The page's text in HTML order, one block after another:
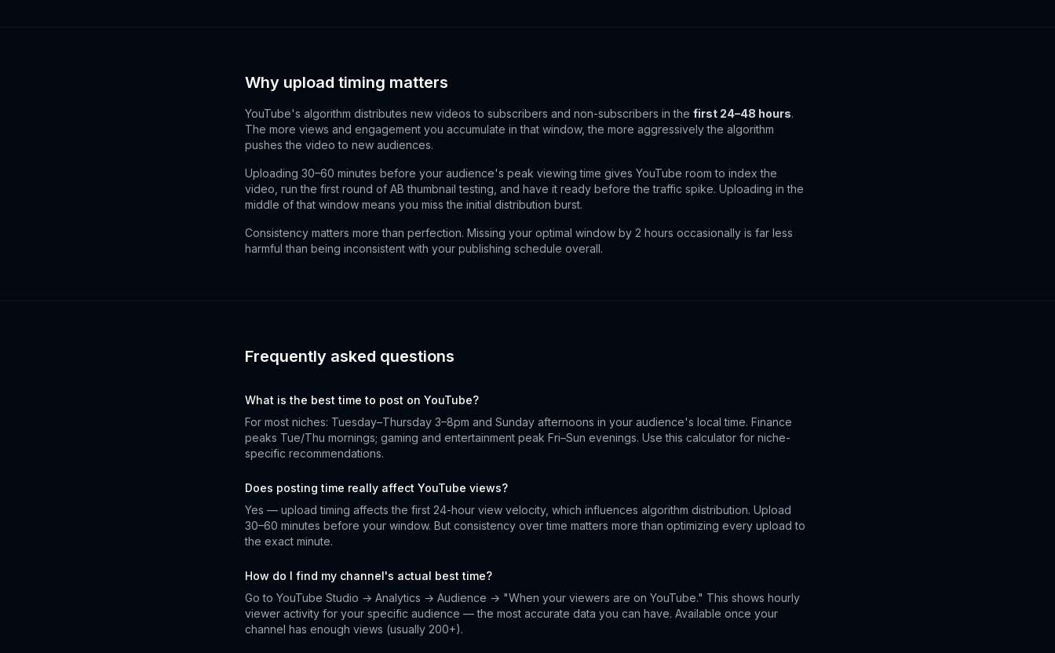
Why upload timing matters
YouTube's algorithm distributes new videos to subscribers and non-subscribers in the first 24–48 hours.
The more views and engagement you accumulate in that window, the more aggressively the algorithm
pushes the video to new audiences.
Uploading 30–60 minutes before your audience's peak viewing time gives YouTube room to index the
video, run the first round of AB thumbnail testing, and have it ready before the traffic spike. Uploading in the
middle of that window means you miss the initial distribution burst.
Consistency matters more than perfection. Missing your optimal window by 2 hours occasionally is far less
harmful than being inconsistent with your publishing schedule overall.
Frequently asked questions
What is the best time to post on YouTube?
For most niches: Tuesday–Thursday 3–8pm and Sunday afternoons in your audience's local time. Finance
peaks Tue/Thu mornings; gaming and entertainment peak Fri–Sun evenings. Use this calculator for niche-
specific recommendations.
Does posting time really affect YouTube views?
Yes — upload timing affects the first 24-hour view velocity, which influences algorithm distribution. Upload
30–60 minutes before your window. But consistency over time matters more than optimizing every upload to
the exact minute.
How do I find my channel's actual best time?
Go to YouTube Studio → Analytics → Audience → "When your viewers are on YouTube." This shows hourly
viewer activity for your specific audience — the most accurate data you can have. Available once your
channel has enough views (usually 200+).